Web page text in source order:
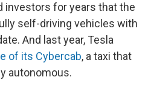
investors for years that the
self-driving vehicles with
And last year, Tesla
of its Cybercab, a taxi that
autonomous.